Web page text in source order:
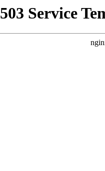
503 Service